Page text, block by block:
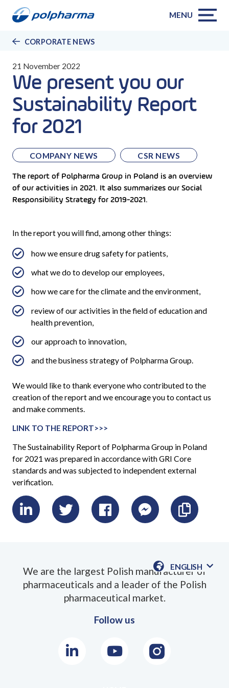
MENU
CORPORATE NEWS
21 November 2022
We present you our
Sustainability Report
for 2021
COMPANY NEWS CSR NEWS
The report of Polpharma Group in Poland is an overview
of our activities in 2021. It also summarizes our Social
Responsibility Strategy for 2019-2021.
In the report you will find, among other things:
how we ensure drug safety for patients,
what we do to develop our employees,
how we care for the climate and the environment,
review of our activities in the field of education and
health prevention,
our approach to innovation,
and the business strategy of Polpharma Group.
We would like to thank everyone who contributed to the
creation of the report and we encourage you to contact us
and make comments.
LINK TO THE REPORT>>>
The Sustainability Report of Polpharma Group in Poland
for 2021 was prepared in accordance with GRI Core
standards and was subjected to independent external
verification.
LinkedInTwitterFacebookMessenger
ENGLISH
AVAILABLE
We are the largest Polish manufacturer of
pharmaceuticals and a leader of the Polish
pharmaceutical market.
Follow us
LinkedInYoutubeInstagram